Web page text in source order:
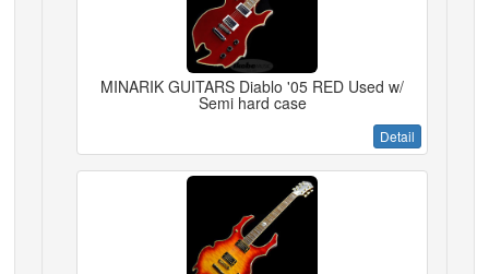
MINARIK GUITARS Diablo '05 RED Used w/
Semi hard case
Detail